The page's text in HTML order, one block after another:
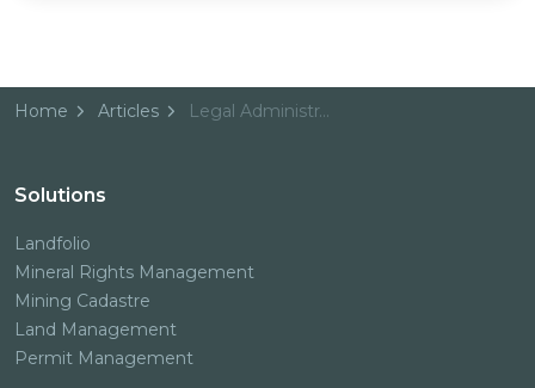
Home Articles Legal Administrator, Impala Platinum Limited
Solutions
Landfolio
Mineral Rights Management
Mining Cadastre
Land Management
Permit Management